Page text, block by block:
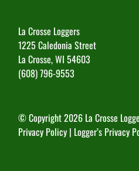
La Crosse Loggers
1225 Caledonia Street
La Crosse, WI 54603
(608) 796-9553
© Copyright2026 La Crosse
Privacy Policy | Logger’s Privacy